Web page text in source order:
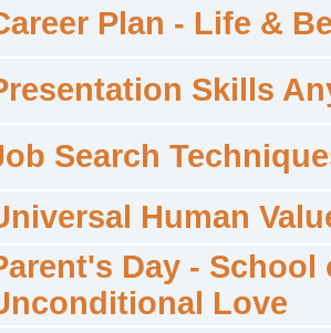
Plan - Life &
Skills
Search
Human
Day - School
Love